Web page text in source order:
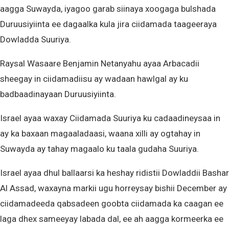
aagga Suwayda, iyagoo garab siinaya xoogaga bulshada
Duruusiyiinta ee dagaalka kula jira ciidamada taageeraya
Dowladda Suuriya.
Raysal Wasaare Benjamin Netanyahu ayaa Arbacadii
sheegay in ciidamadiisu ay wadaan hawlgal ay ku
badbaadinayaan Duruusiyiinta.
Israel ayaa waxay Ciidamada Suuriya ku cadaadineysaa in
ay ka baxaan magaaladaasi, waana xilli ay ogtahay in
Suwayda ay tahay magaalo ku taala gudaha Suuriya.
Israel ayaa dhul ballaarsi ka heshay ridistii Dowladdii Bashar
Al Assad, waxayna markii ugu horreysay bishii December ay
ciidamadeeda qabsadeen goobta ciidamada ka caagan ee
laga dhex sameeyay labada dal, ee ah aagga kormeerka ee